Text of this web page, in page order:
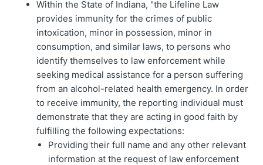
Within the State of Indiana, "the Lifeline Law
provides immunity for the crimes of public
intoxication, minor in possession, minor in
consumption, and similar laws, to persons who
identify themselves to law enforcement while
seeking medical assistance for a person suffering
from an alcohol-related health emergency. In order
to receive immunity, the reporting individual must
demonstrate that they are acting in good faith by
fulfilling the following expectations:
Providing their full name and any other relevant
information at the request of law enforcement